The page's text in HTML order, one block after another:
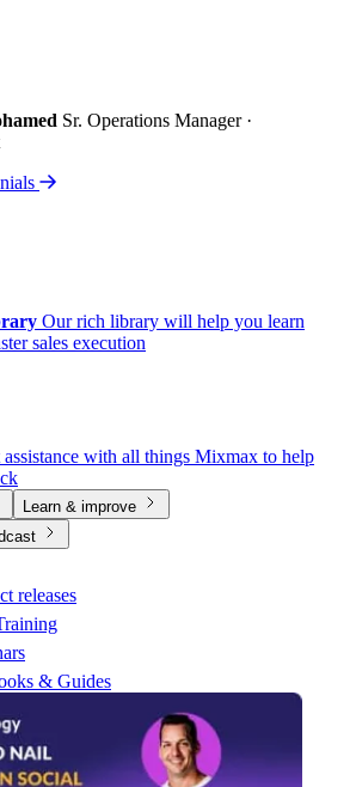
Sr. Operations Manager ·
Our rich library will help you learn
sales execution
assistance with all things Mixmax to help
Learn & improve
releases
& Guides